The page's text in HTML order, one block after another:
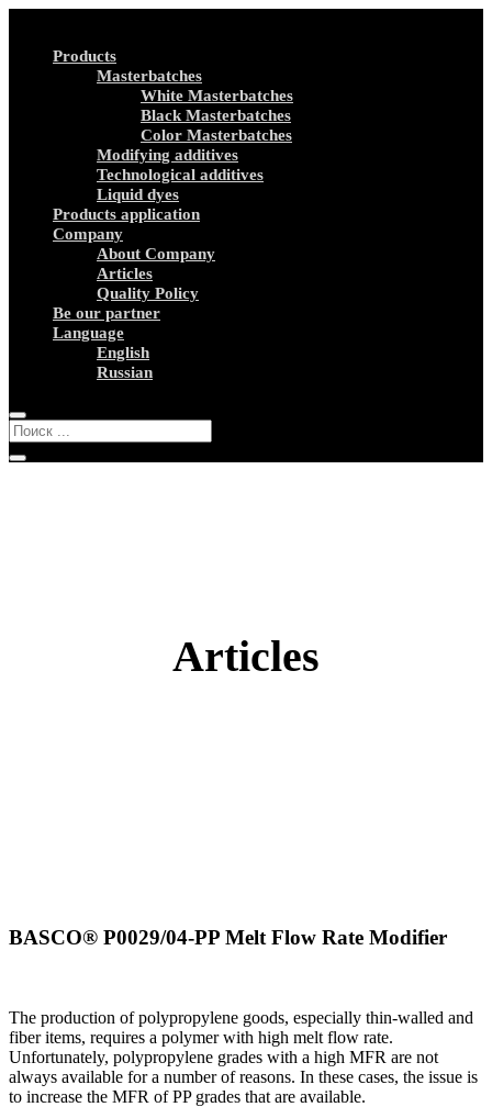
Products
Masterbatches
White Masterbatches
Black Masterbatches
Color Masterbatches
Modifying additives
Technological additives
Liquid dyes
Products application
Company
About Company
Articles
Quality Policy
Be our partner
Language
English
Russian
Articles
BASCO® P0029/04-PP Melt Flow Rate Modifier
The production of polypropylene goods, especially thin-walled and
fiber items, requires a polymer with high melt flow rate.
Unfortunately, polypropylene grades with a high MFR are not
always available for a number of reasons. In these cases, the issue is
to increase the MFR of PP grades that are available.